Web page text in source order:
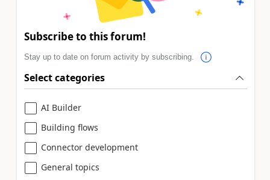
Subscribe to this forum!
Stay up to date on forum activity by subscribing.
Select categories
AI Builder
Building flows
Connector development
General topics